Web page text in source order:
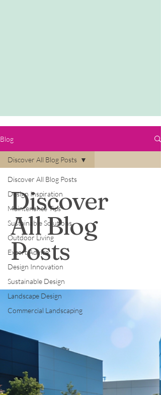
Blog
Discover All Blog Posts
Design Inspiration
Maintenance Tips
Sustainable Solutions
Outdoor Living
Expert Advice
Design Innovation
Sustainable Design
Landscape Design
Commercial Landscaping
Discover All Blog Posts
Discover
All Blog
Posts